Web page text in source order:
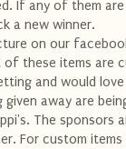
If any of them
a new winner.
on our
these items are
and would
away are
The sponsors
For custom